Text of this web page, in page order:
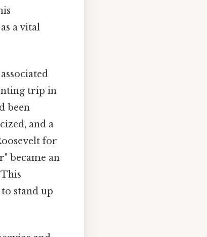
a vital
trip in
been
and a
for
became an
stand up